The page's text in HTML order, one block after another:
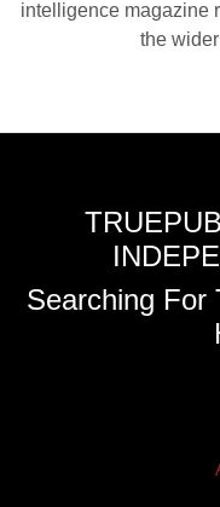
intelligence magazine
the
Searching For